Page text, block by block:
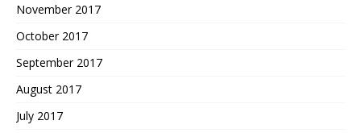
November 2017
October 2017
September 2017
August 2017
July 2017